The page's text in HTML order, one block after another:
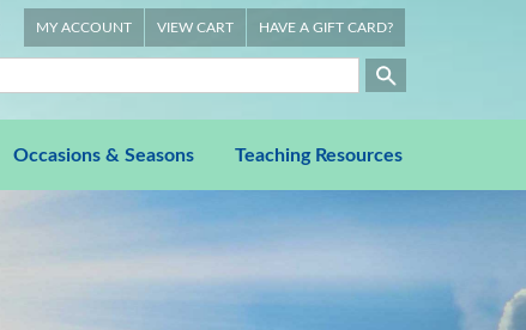
MY ACCOUNT VIEW CART HAVE A GIFT CARD?
Occasions & Seasons Teaching Resources